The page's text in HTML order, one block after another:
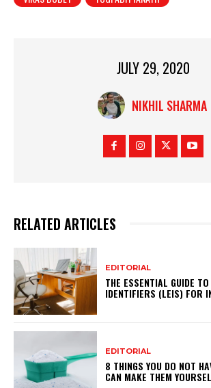
JULY 29, 2020
NIKHIL SHARMA
RELATED ARTICLES
EDITORIAL
THE ESSENTIAL GUIDE
IDENTIFIERS (LEIS) FOR
EDITORIAL
8 THINGS YOU DO NOT
CAN MAKE THEM